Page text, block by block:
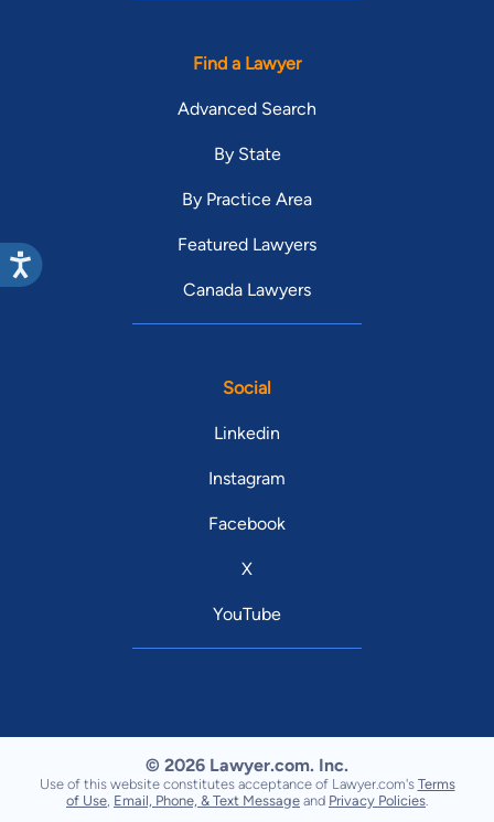
Find a Lawyer
Advanced Search
By State
By Practice Area
Featured Lawyers
Canada Lawyers
Social
Linkedin
Instagram
Facebook
X
YouTube
© 2026 Lawyer.com. Inc.
Use of this website constitutes acceptance of Lawyer.com's Terms
of Use Email, Phone, & Text Message and Privacy Policies